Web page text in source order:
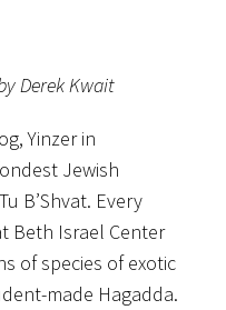
Derek Kwait
Yinzer in
Jewish
B’Shvat. Every
Beth Israel Center
of species of exotic
made Hagadda.